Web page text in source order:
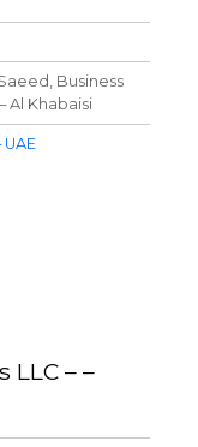
Business
Al Khabaisi
UAE
LLC – –